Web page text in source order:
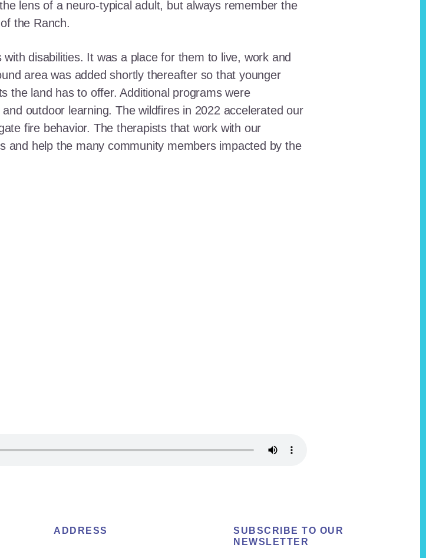
lens of a neuro-typical adult, but always remember the
the Ranch.
disabilities. It was a place for them to live, work and
area was added shortly thereafter so that younger
the land has to offer. Additional programs were
outdoor learning. The wildfires in 2022 accelerated our
fire behavior. The therapists that work with our
and help the many community members impacted by the
ADDRESS
SUBSCRIBE TO OUR
NEWSLETTER